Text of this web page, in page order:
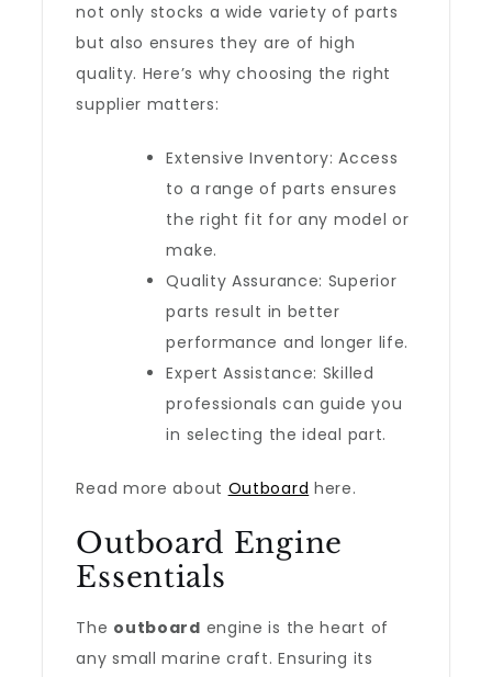
not only stocks a wide variety of parts
but also ensures they are of high
quality. Here’s why choosing the right
supplier matters:
Extensive Inventory: Access
to a range of parts ensures
the right fit for any model or
make.
Quality Assurance: Superior
parts result in better
performance and longer life.
Expert Assistance: Skilled
professionals can guide you
in selecting the ideal part.
Read more about Outboard here.
Outboard Engine
Essentials
The outboard engine is the heart of
any small marine craft. Ensuring its